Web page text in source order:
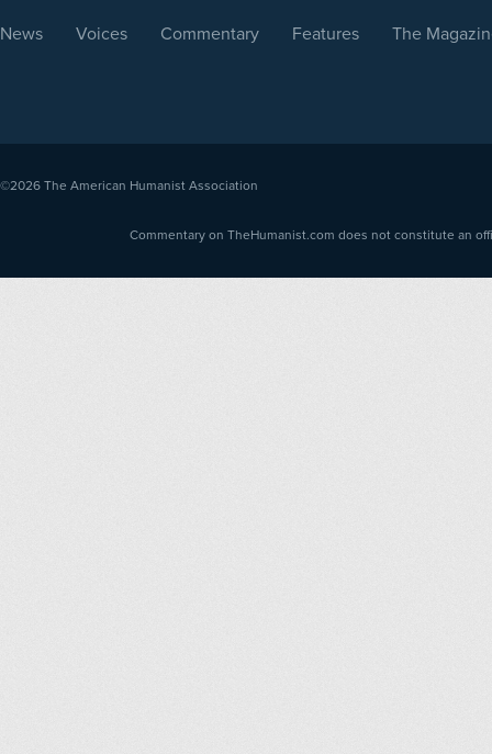
News Voices Commentary Features The
©2026 The American Humanist Association
Commentary on TheHumanist.com does not constitute an